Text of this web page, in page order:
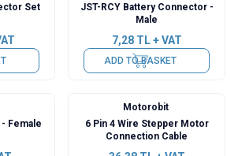
Set
JST-RCY Battery Connector -
Male
7,28TL + VAT
ADD TO BASKET
Female
Motorobit
6 Pin 4 Wire Stepper Motor
Connection Cable